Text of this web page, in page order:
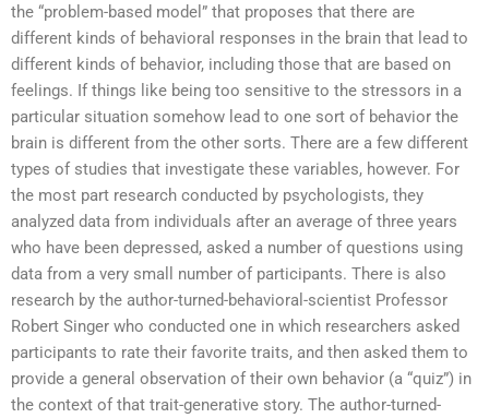
the “problem-based model” that proposes that there are
different kinds of behavioral responses in the brain that lead to
different kinds of behavior, including those that are based on
feelings. If things like being too sensitive to the stressors in a
particular situation somehow lead to one sort of behavior the
brain is different from the other sorts. There are a few different
types of studies that investigate these variables, however. For
the most part research conducted by psychologists, they
analyzed data from individuals after an average of three years
who have been depressed, asked a number of questions using
data from a very small number of participants. There is also
research by the author-turned-behavioral-scientist Professor
Robert Singer who conducted one in which researchers asked
participants to rate their favorite traits, and then asked them to
provide a general observation of their own behavior (a “quiz”) in
the context of that trait-generative story. The author-turned-